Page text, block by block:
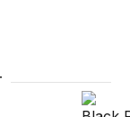
the Why